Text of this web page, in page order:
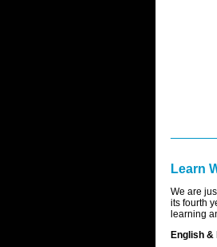
Learn
We are
its fourth
learning
English